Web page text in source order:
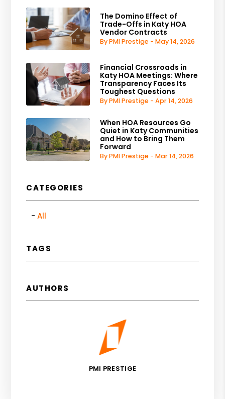
The Domino Effect of
Trade-Offs in Katy HOA
Vendor Contracts
By PMI Prestige - May 14, 2026
Financial Crossroads in
Katy HOA Meetings: Where
Transparency Faces Its
Toughest Questions
By PMI Prestige - Apr 14, 2026
When HOA Resources Go
Quiet in Katy Communities
and How to Bring Them
Forward
By PMI Prestige - Mar 14, 2026
CATEGORIES
All
TAGS
AUTHORS
PMI PRESTIGE